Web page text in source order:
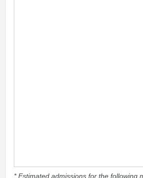
* Estimated admissions for the following